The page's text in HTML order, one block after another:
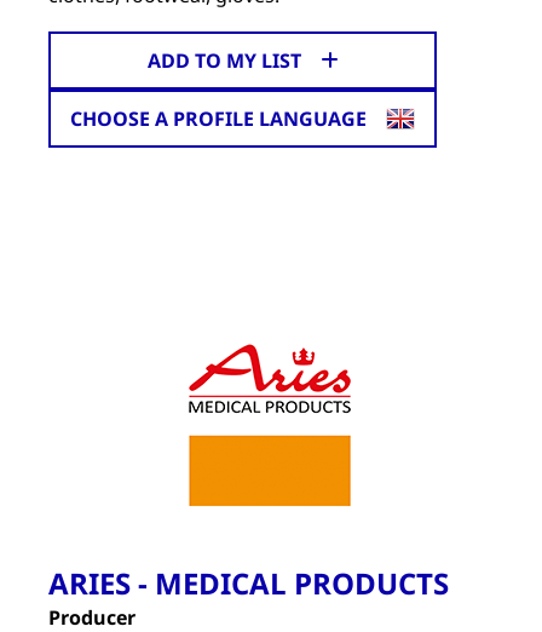
ADD TO MY LIST
CHOOSE A PROFILE LANGUAGE
ARIES - MEDICAL PRODUCTS
Producer